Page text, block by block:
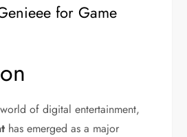
for Game
of digital entertainment,
has emerged as a major